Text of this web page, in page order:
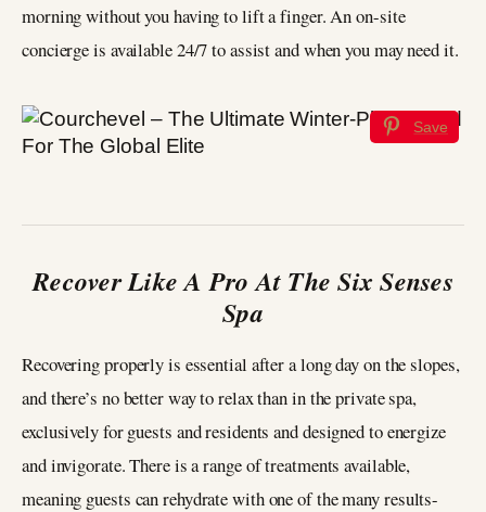
morning without you having to lift a finger. An on-site
concierge is available 24/7 to assist and when you may need it.
Save
Recover Like A Pro At The Six Senses
Spa
Recovering properly is essential after a long day on the slopes,
and there’s no better way to relax than in the private spa,
exclusively for guests and residents and designed to energize
and invigorate. There is a range of treatments available,
meaning guests can rehydrate with one of the many results-